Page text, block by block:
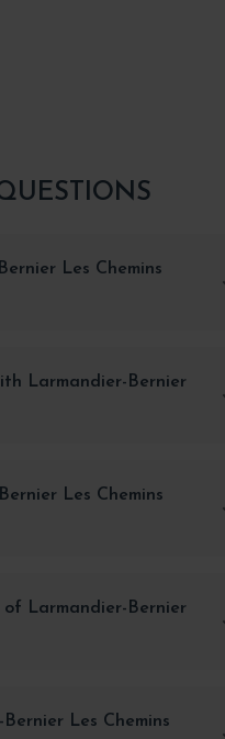
Les Chemins
Larmandier-Bernier
Les Chemins
Larmandier-Bernier
Les Chemins